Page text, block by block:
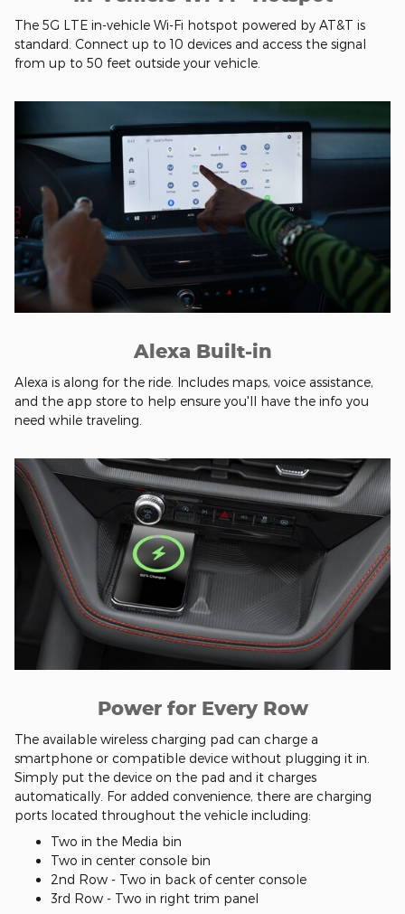
The 5G LTE in-vehicle Wi-Fi hotspot powered by AT&T is
standard. Connect up to 10 devices and access the signal
from up to 50 feet outside your vehicle.
Alexa Built-in
Alexa is along for the ride. Includes maps, voice assistance,
and the app store to help ensure you'll have the info you
need while traveling.
Power for Every Row
The available wireless charging pad can charge a
smartphone or compatible device without plugging it in.
Simply put the device on the pad and it charges
automatically. For added convenience, there are charging
ports located throughout the vehicle including:
Two in the Media bin
Two in center console bin
2nd Row - Two in back of center console
3rd Row - Two in right trim panel